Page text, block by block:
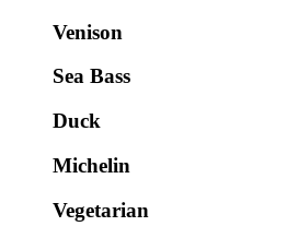
Venison
Sea Bass
Duck
Michelin
Vegetarian